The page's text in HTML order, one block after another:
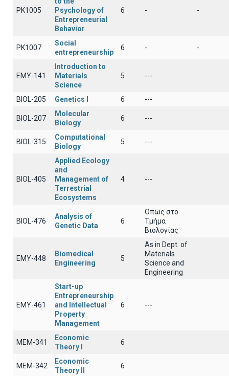
PK1005
Psychology of
Entrepreneurial
Behavior
6 - -
PK1007
Social
entrepreneurship
6 - -
EMY-141
Introduction to
Materials
Science
5 ---
BIOL-205 Genetics Ι 6 ---
BIOL-207
Molecular
Biology
6 ---
BIOL-315
Computational
Biology
5 ---
BIOL-405
Applied Ecology
and
Management of
Terrestrial
Ecosystems
4 ---
BIOL-476
Analysis of
Genetic Data
6
Οπως στο
Τμήμα
Βιολογίας
EMY-448
Biomedical
Engineering
5
As in Dept. of
Materials
Science and
Engineering
EMY-461
Start-up
Entrepreneurship
and Intellectual
Property
Management
6 ---
ΜΕΜ-341
Economic
Theory I
6
ΜΕΜ-342
Economic
Theory II
6